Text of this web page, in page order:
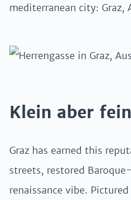
mediterranean city: Graz,
Klein aber fein
Graz has earned this
streets, restored
renaissance vibe.